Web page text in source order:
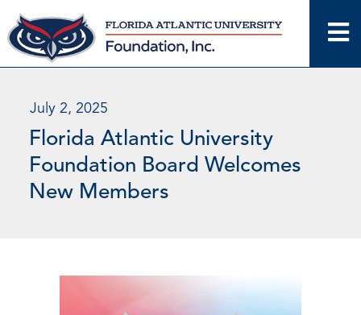
Skip
to
content
July 2, 2025
Florida Atlantic University
Foundation Board Welcomes
New Members